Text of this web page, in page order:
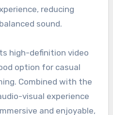
reducing
sound.
high-definition video
option for casual
Combined with the
visual experience
and enjoyable,